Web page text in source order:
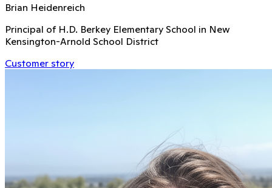
Brian Heidenreich
Principal of H.D. Berkey Elementary School in New
Kensington-Arnold School District
Customer story